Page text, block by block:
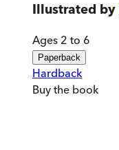
Illustrated by
Ages 2 to 6
Paperback
Hardback
Buy the book